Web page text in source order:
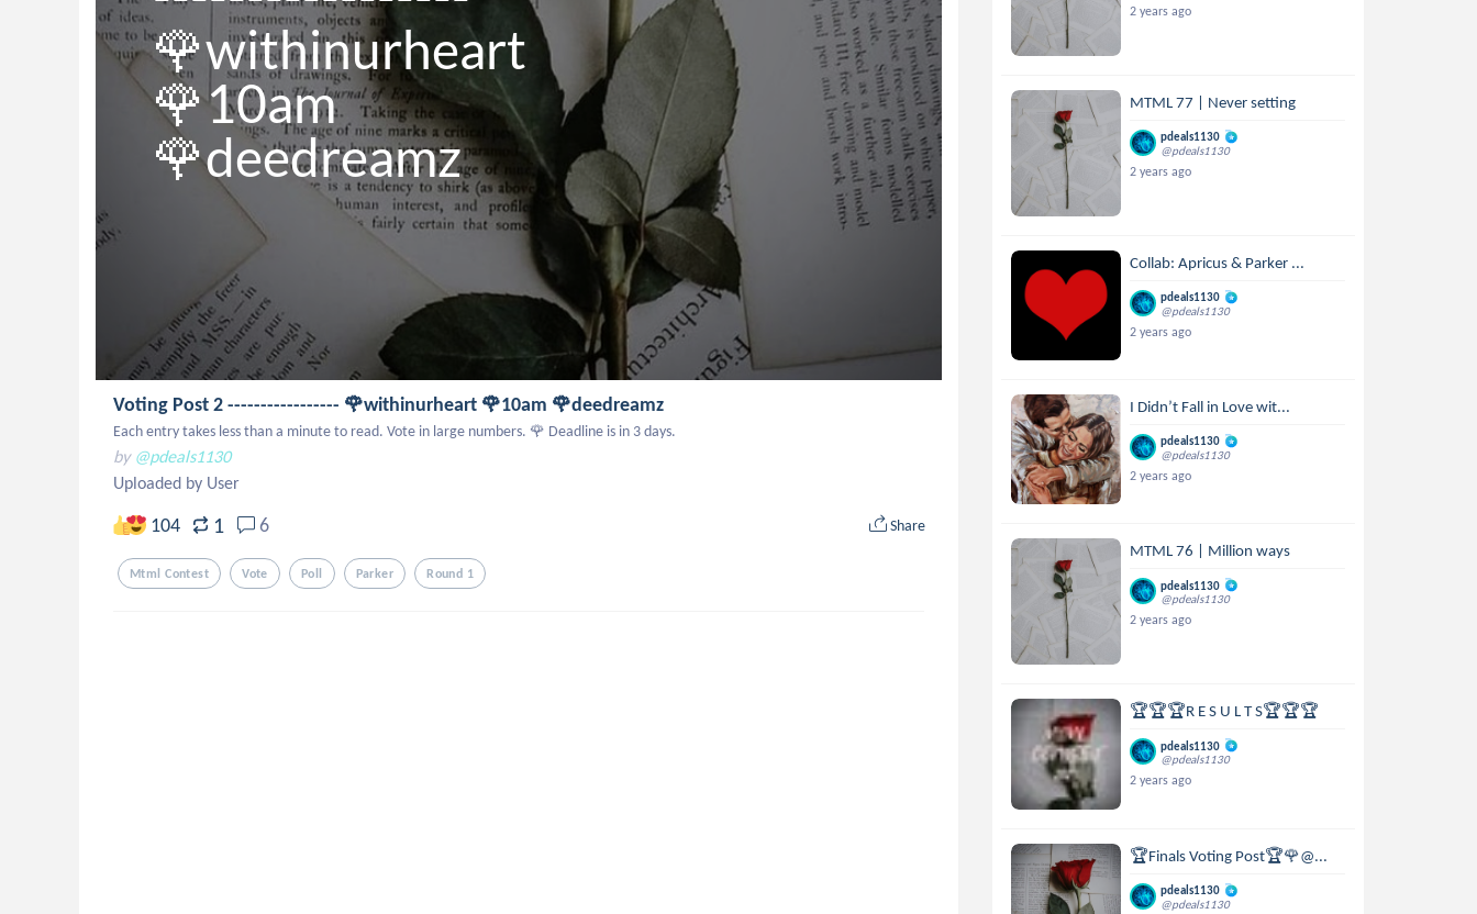
🌹withinurheart
🌹10am
🌹deedreamz
Voting Post 2 ----------------- 🌹withinurheart 🌹10am 🌹deedreamz
Each entry takes less than a minute to read. Vote in large numbers. 🌹 Deadline is in 3 days.
by @pdeals1130
Uploaded by User
104 1 6 Share
Mtml Contest Vote Poll Parker Round 1
2 years ago
MTML 77 | Never setting
pdeals1130
@pdeals1130
2 years ago
Collab: Apricus & Parker ...
pdeals1130
@pdeals1130
2 years ago
I Didn’t Fall in Love wit...
pdeals1130
@pdeals1130
2 years ago
MTML 76 | Million ways
pdeals1130
@pdeals1130
2 years ago
🏆🏆🏆R E S U L T S🏆🏆🏆
pdeals1130
@pdeals1130
2 years ago
🏆Finals Voting Post🏆🌹@...
pdeals1130
@pdeals1130